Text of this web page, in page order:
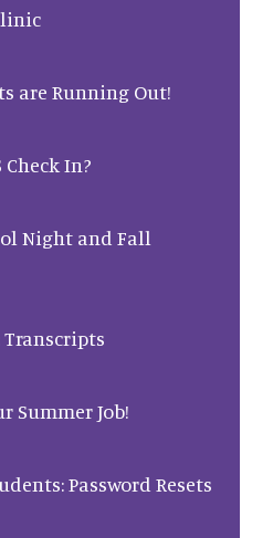
are Running Out!
Check In?
Night and Fall
Summer Job!
Password Resets